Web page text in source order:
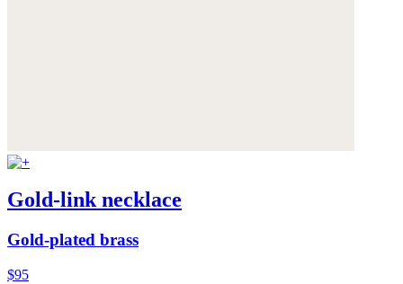
Gold-link necklace
Gold-plated brass
$95